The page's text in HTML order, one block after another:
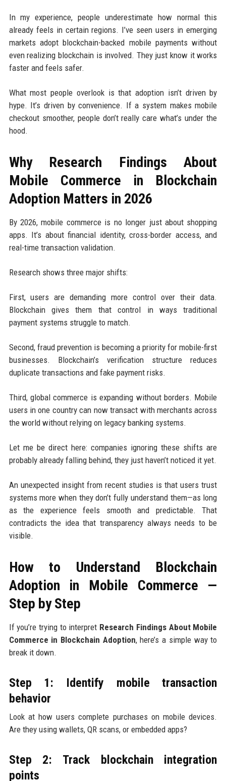
In my experience, people underestimate how normal this
already feels in certain regions. I’ve seen users in emerging
markets adopt blockchain-backed mobile payments without
even realizing blockchain is involved. They just know it works
faster and feels safer.
What most people overlook is that adoption isn’t driven by
hype. It’s driven by convenience. If a system makes mobile
checkout smoother, people don’t really care what’s under the
hood.
Why Research Findings About
Mobile Commerce in Blockchain
Adoption Matters in 2026
By 2026, mobile commerce is no longer just about shopping
apps. It’s about financial identity, cross-border access, and
real-time transaction validation.
Research shows three major shifts:
First, users are demanding more control over their data.
Blockchain gives them that control in ways traditional
payment systems struggle to match.
Second, fraud prevention is becoming a priority for mobile-first
businesses. Blockchain’s verification structure reduces
duplicate transactions and fake payment risks.
Third, global commerce is expanding without borders. Mobile
users in one country can now transact with merchants across
the world without relying on legacy banking systems.
Let me be direct here: companies ignoring these shifts are
probably already falling behind, they just haven’t noticed it yet.
An unexpected insight from recent studies is that users trust
systems more when they don’t fully understand them—as long
as the experience feels smooth and predictable. That
contradicts the idea that transparency always needs to be
visible.
How to Understand Blockchain
Adoption in Mobile Commerce —
Step by Step
If you’re trying to interpret Research Findings About Mobile
Commerce in Blockchain Adoption, here’s a simple way to
break it down.
Step 1: Identify mobile transaction
behavior
Look at how users complete purchases on mobile devices.
Are they using wallets, QR scans, or embedded apps?
Step 2: Track blockchain integration
points